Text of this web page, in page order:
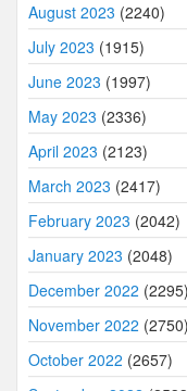
August 2023 (2240)
July 2023 (1915)
June 2023 (1997)
May 2023 (2336)
April 2023 (2123)
March 2023 (2417)
February 2023 (2042)
January 2023 (2048)
December 2022 (2295)
November 2022 (2750)
October 2022 (2657)